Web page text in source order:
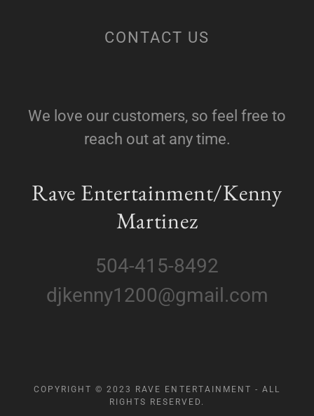
CONTACT US
We love our customers, so feel free to
reach out at any time.
Rave Entertainment/Kenny
Martinez
504-415-8492
djkenny1200@gmail.com
COPYRIGHT © 2023 RAVE ENTERTAINMENT - ALL
RIGHTS RESERVED.